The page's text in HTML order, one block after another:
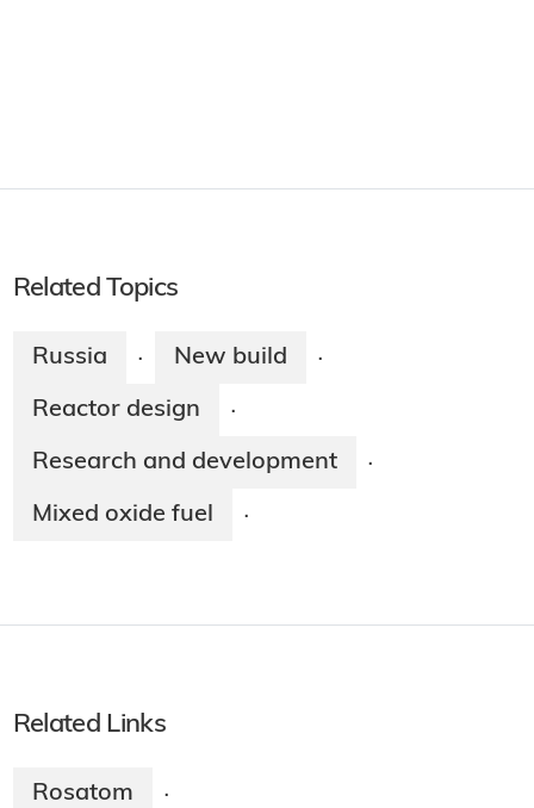
Related Topics
Russia · New build ·
Reactor design ·
Research and development ·
Mixed oxide fuel ·
Related Links
Rosatom ·